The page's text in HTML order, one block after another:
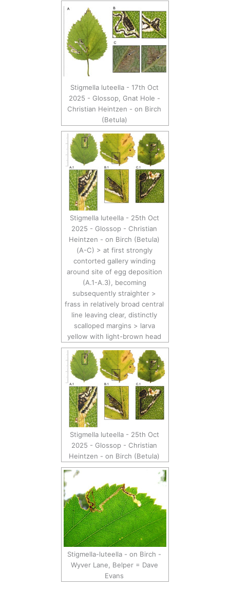
Stigmella luteella - 17th Oct
2025 - Glossop, Gnat Hole -
Christian Heintzen - on Birch
(Betula)
Stigmella luteella - 25th Oct
2025 - Glossop - Christian
Heintzen - on Birch (Betula)
(A-C) > at first strongly
contorted gallery winding
around site of egg deposition
(A.1-A.3), becoming
subsequently straighter >
frass in relatively broad central
line leaving clear, distinctly
scalloped margins > larva
yellow with light-brown head
Stigmella luteella - 25th Oct
2025 - Glossop - Christian
Heintzen - on Birch (Betula)
Stigmella-luteella - on Birch -
Wyver Lane, Belper = Dave
Evans